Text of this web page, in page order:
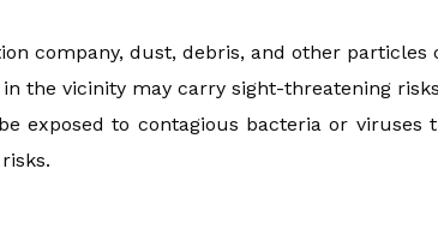
company, dust, debris, and other particles
the vicinity may carry sight-threatening
exposed to contagious bacteria or viruses